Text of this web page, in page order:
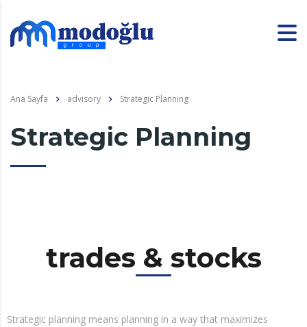
Ana Sayfa advisory Strategic Planning
Strategic Planning
trades & stocks
Strategic planning means planning in a way that maximizes